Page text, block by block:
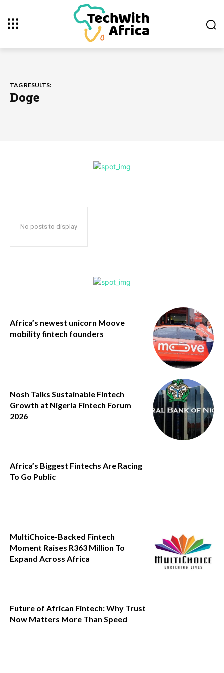
TAG RESULTS:
Doge
No posts to display
Africa’s newest unicorn Moove
mobility fintech founders
Nosh Talks Sustainable Fintech
Growth at Nigeria Fintech Forum
2026
Africa’s Biggest Fintechs Are Racing
To Go Public
MultiChoice-Backed Fintech
Moment Raises R363 Million To
Expand Across Africa
Future of African Fintech: Why Trust
Now Matters More Than Speed